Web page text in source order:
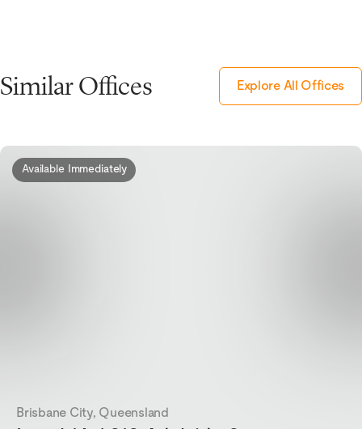
Similar Offices Explore All Offices
Brisbane City, Queensland
Available Immediately